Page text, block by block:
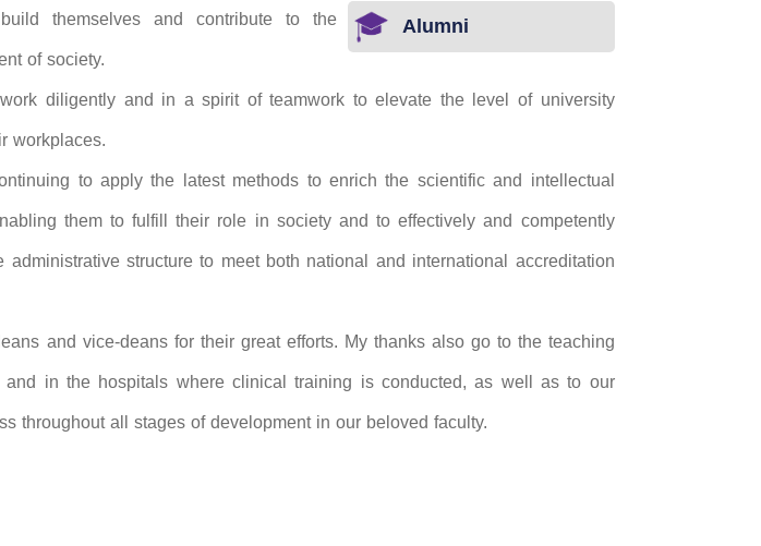
Alumni
themselves and contribute to the
of society.
diligently and in a spirit of teamwork to elevate the level of university
workplaces.
to apply the latest methods to enrich the scientific and intellectual
them to fulfill their role in society and to effectively and competently
structure to meet both national and international accreditation
and vice-deans for their great efforts. My thanks also go to the teaching
in the hospitals where clinical training is conducted, as well as to our
throughout all stages of development in our beloved faculty.